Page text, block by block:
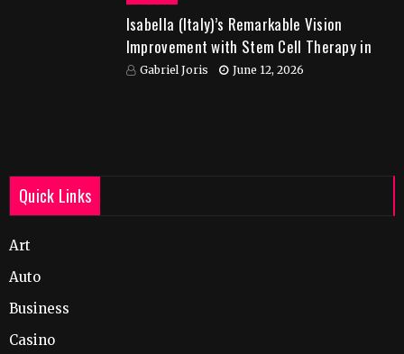
Isabella (Italy)’s Remarkable Vision
Improvement with Stem Cell Therapy in
IndiaGabriel Joris June 12, 2026
Quick Links
Art
Auto
Business
Casino